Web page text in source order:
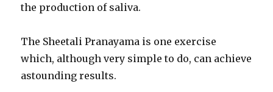
the production of saliva.
The Sheetali Pranayama is one exercise
which, although very simple to do, can achieve
astounding results.